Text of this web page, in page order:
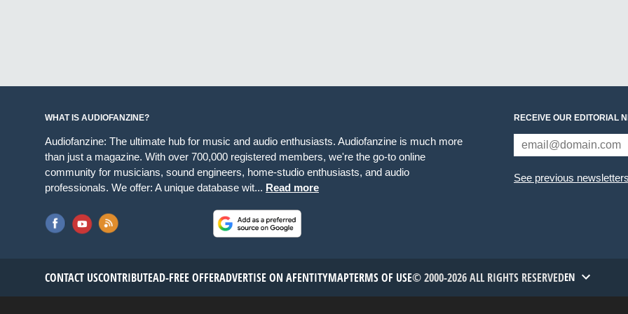
WHAT IS AUDIOFANZINE?
Audiofanzine: The ultimate hub for music and audio enthusiasts. Audiofanzine is much more
than just a magazine. With over 700,000 registered members, we're the go-to online
community for musicians, sound engineers, home-studio enthusiasts, and audio
professionals. We offer: A unique database wit... Read more
RECEIVE OUR EDITORIAL
See previous newsletters
CONTACT USCONTRIBUTEAD-FREE OFFERADVERTISE ON AFENTITYMAPTERMS OF USE© 2000-2026 ALL RIGHTS RESERVEDEN